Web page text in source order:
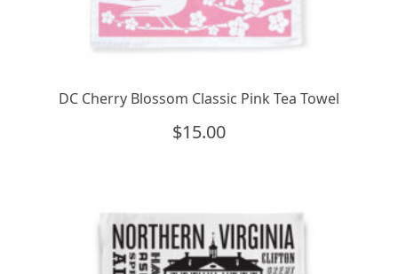
DC Cherry Blossom Classic Pink Tea Towel
$15.00